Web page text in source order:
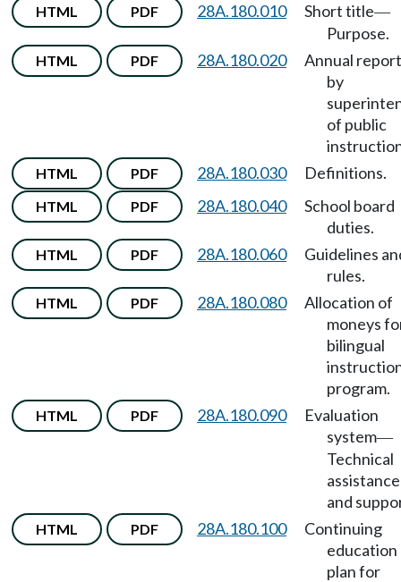
HTML PDF 28A.180.010 Short title—
Purpose.
HTML PDF 28A.180.020
Annual report
by
of public
HTML PDF 28A.180.030 Definitions.
HTML PDF 28A.180.040
School board
duties.
HTML PDF 28A.180.060
Guidelines
rules.
HTML PDF 28A.180.080
Allocation of
moneys
bilingual
program.
HTML PDF 28A.180.090
Evaluation
system—
Technical
assistance
and
HTML PDF 28A.180.100
Continuing
education
plan for